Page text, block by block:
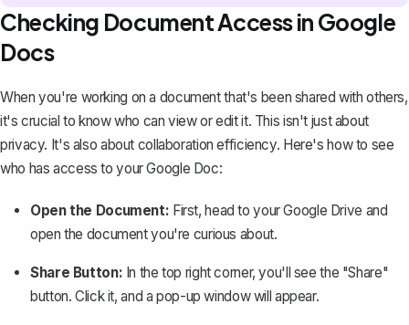
Checking Document Access in Google
Docs
When you're working on a document that's been shared with others,
it's crucial to know who can view or edit it. This isn't just about
privacy. It's also about collaboration efficiency. Here's how to see
who has access to your Google Doc:
Open the Document: First, head to your Google Drive and
open the document you're curious about.
Share Button: In the top right corner, you'll see the "Share"
button. Click it, and a pop-up window will appear.